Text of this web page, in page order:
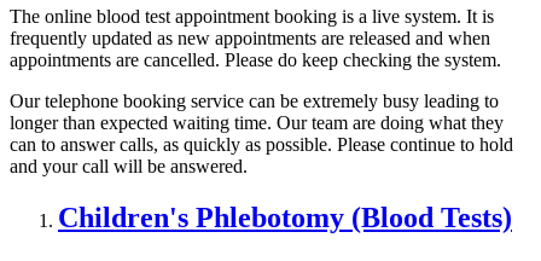
The online blood test appointment booking is a live system. It is
frequently updated as new appointments are released and when
appointments are cancelled. Please do keep checking the system.
Our telephone booking service can be extremely busy leading to
longer than expected waiting time. Our team are doing what they
can to answer calls, as quickly as possible. Please continue to hold
and your call will be answered.
Children's Phlebotomy (Blood Tests)